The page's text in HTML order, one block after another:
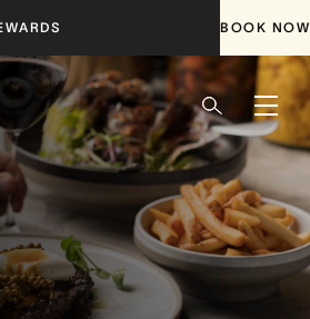
BOOK NOW